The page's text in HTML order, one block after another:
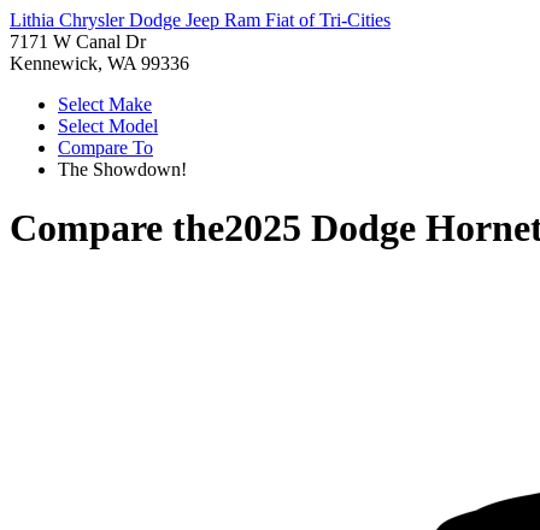
Lithia Chrysler Dodge Jeep Ram Fiat of Tri-Cities
7171 W Canal Dr
Kennewick, WA 99336
Select Make
Select Model
Compare To
The Showdown!
Compare the2025 Dodge